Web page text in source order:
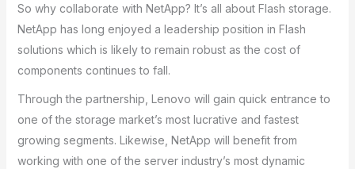
So why collaborate with NetApp? It’s all about Flash storage.
NetApp has long enjoyed a leadership position in Flash
solutions which is likely to remain robust as the cost of
components continues to fall.
Through the partnership, Lenovo will gain quick entrance to
one of the storage market’s most lucrative and fastest
growing segments. Likewise, NetApp will benefit from
working with one of the server industry’s most dynamic